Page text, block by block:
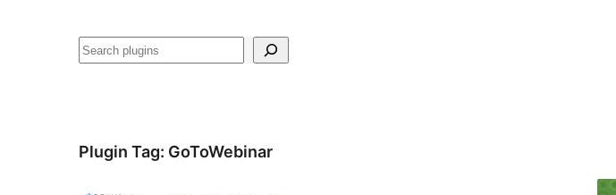
Search
Plugin Tag: GoToWebinar